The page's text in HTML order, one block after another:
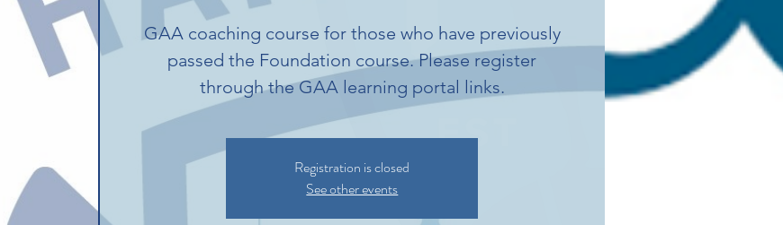
GAA coaching course for those who have previously
passed the Foundation course. Please register
through the GAA learning portal links.
Registration is closed
See other events